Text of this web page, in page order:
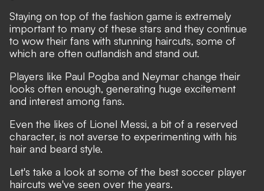
Staying on top of the fashion game is extremely
important to many of these stars and they continue
to wow their fans with stunning haircuts, some of
which are often outlandish and stand out.
Players like Paul Pogba and Neymar change their
looks often enough, generating huge excitement
and interest among fans.
Even the likes of Lionel Messi, a bit of a reserved
character, is not averse to experimenting with his
hair and beard style.
Let's take a look at some of the best soccer player
haircuts we've seen over the years.